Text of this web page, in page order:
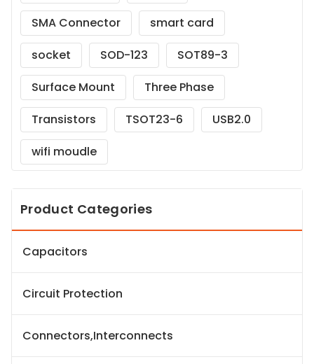
SMA Connector
smart card
socket
SOD-123
SOT89-3
Surface Mount
Three Phase
Transistors
TSOT23-6
USB2.0
wifi moudle
Product Categories
Capacitors
Circuit Protection
Connectors,Interconnects